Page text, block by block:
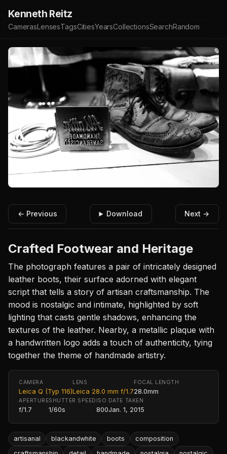
Kenneth Reitz
CamerasLensesTagsCitiesYearsCollectionsSearchRandom
← Previous Download Next →
Crafted Footwear and Heritage
The photograph features a pair of intricately designed
leather boots, their surface adorned with elegant
script that tells a story of artisan craftsmanship. The
mood is nostalgic and intimate, highlighted by soft
lighting that casts gentle shadows, enhancing the
textures of the leather. Nearby, a metallic plaque with
a handwritten logo adds a touch of authenticity, tying
together the theme of handmade artistry.
CAMERA
Leica Q (Typ 116)
LENS
Leica 28.0 mm f/1.7
FOCAL LENGTH
28.0mm
APERTURE
f/1.7
SHUTTER SPEED
1/60s
ISO
800
DATE TAKEN
Jan. 1, 2015
artisanal blackandwhite boots
composition